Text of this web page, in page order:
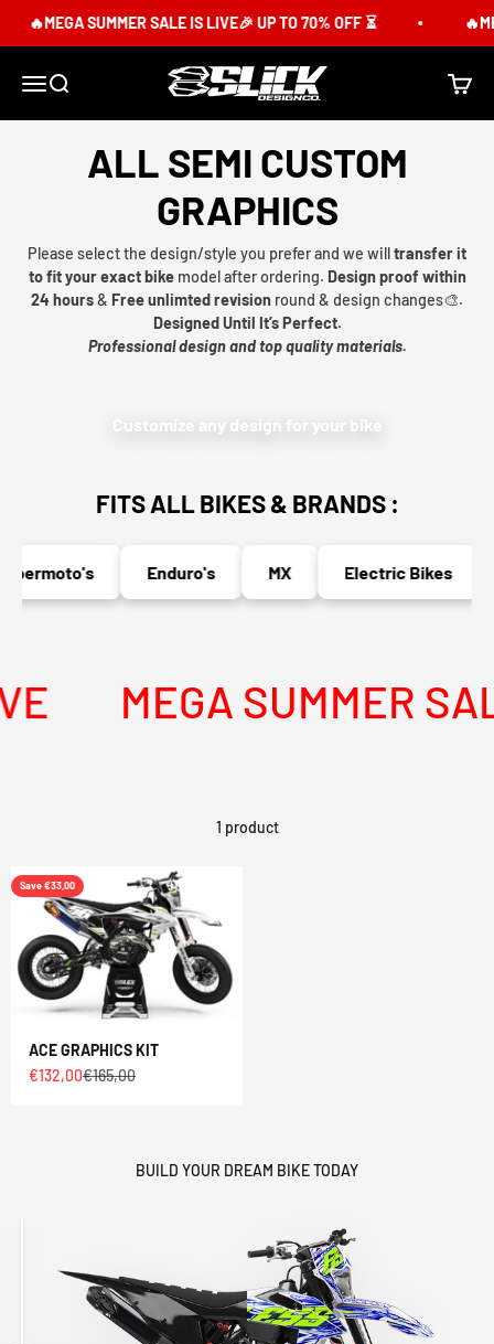
🔥MEGA SUMMER SALE IS LIVE🎉 UP TO 70% OFF ⏳
MenuSearch Slick Design Co. Cart
ALL SEMI CUSTOM
GRAPHICS
Please select the design/style you prefer and we willtransfer it
to fit your exact bikemodel after ordering. Design proof within
24 hours& Free unlimted revision round & design changes🎨.
Designed Until It’s Perfect.
Professional design and top quality materials.
Customize any design for your bike
FITS ALL BIKES & BRANDS :
Enduro's MX Electric Bikes
MEGA SUMMER
1 product
Save €33,00
ACE GRAPHICS KIT
Sale price
€132,00Regular price
€165,00
BUILD YOUR DREAM BIKE TODAY